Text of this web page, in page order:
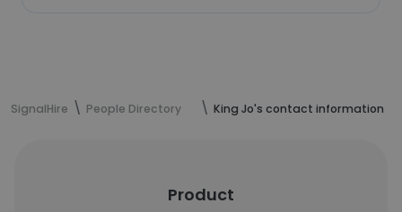
SignalHire People Directory King Jo's contact information
Product